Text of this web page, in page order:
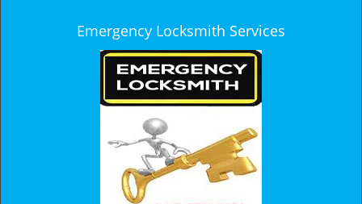
Emergency Locksmith Services